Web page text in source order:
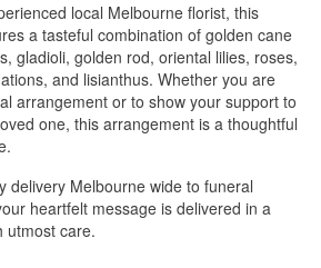
local Melbourne florist, this
a tasteful combination of golden cane
gladioli, golden rod, oriental lilies, roses,
and lisianthus. Whether you are
arrangement or to show your support to
one, this arrangement is a thoughtful
delivery Melbourne wide to funeral
heartfelt message is delivered in a
utmost care.